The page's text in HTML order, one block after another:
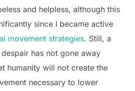
and helpless, although this
since I became active
movement strategies. Still, a
has not gone away
humanity will not create the
necessary to lower